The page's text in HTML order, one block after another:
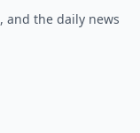
and the daily news